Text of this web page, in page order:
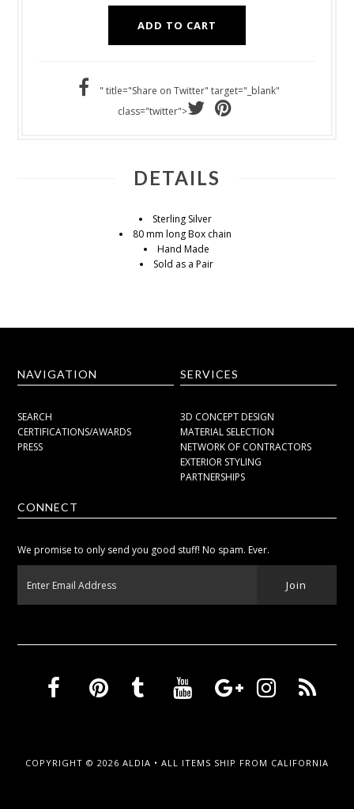
" title="Share on Twitter" target="_blank"
class="twitter">
DETAILS
Sterling Silver
80 mm long Box chain
Hand Made
Sold as a Pair
NAVIGATION
SEARCH
CERTIFICATIONS/AWARDS
PRESS
SERVICES
3D CONCEPT DESIGN
MATERIAL SELECTION
NETWORK OF CONTRACTORS
EXTERIOR STYLING
PARTNERSHIPS
CONNECT
We promise to only send you good stuff! No spam. Ever.
COPYRIGHT © 2026 ALDIA • ALL ITEMS SHIP FROM CALIFORNIA